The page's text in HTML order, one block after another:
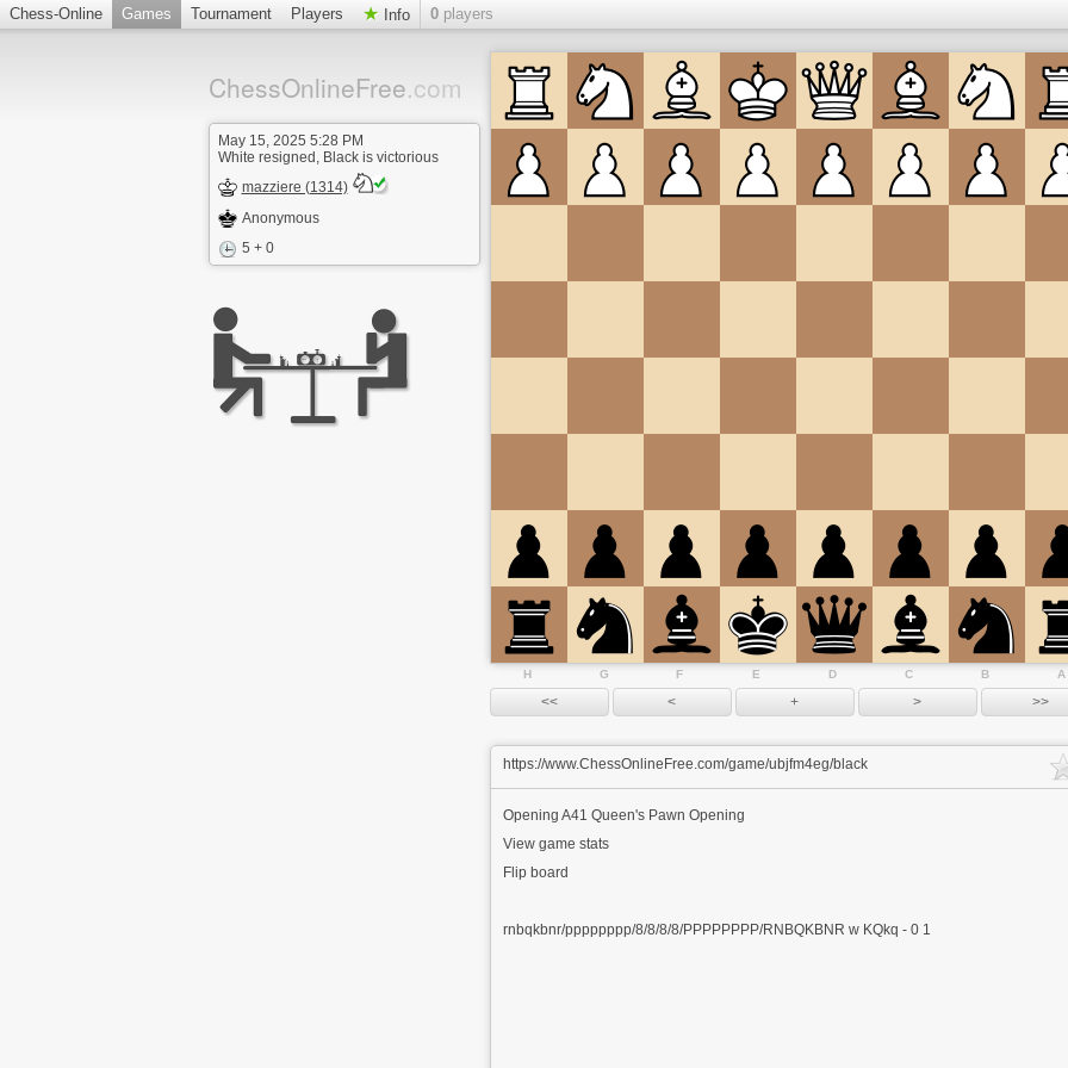
Chess-Online Games Tournament Players Info 0 players
ChessOnlineFree.com
May 15, 2025 5:28 PM
White resigned, Black is victorious
mazziere (1314)
Anonymous
5 + 0
A
B
C
D
E
F
G
H
https://www.ChessOnlineFree.com/game/ubjfm4eg/black
Opening A41 Queen's Pawn Opening
View game stats
Flip board
rnbqkbnr/pppppppp/8/8/8/8/PPPPPPPP/RNBQKBNR w KQkq - 0 1